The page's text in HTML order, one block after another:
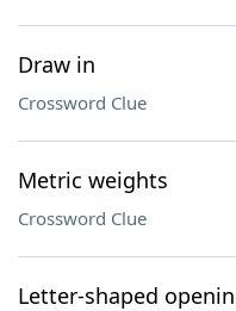
Draw in
Crossword Clue
Metric weights
Crossword Clue
Letter-shaped